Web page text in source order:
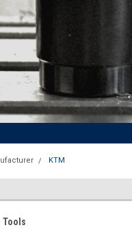
KTM
Tools